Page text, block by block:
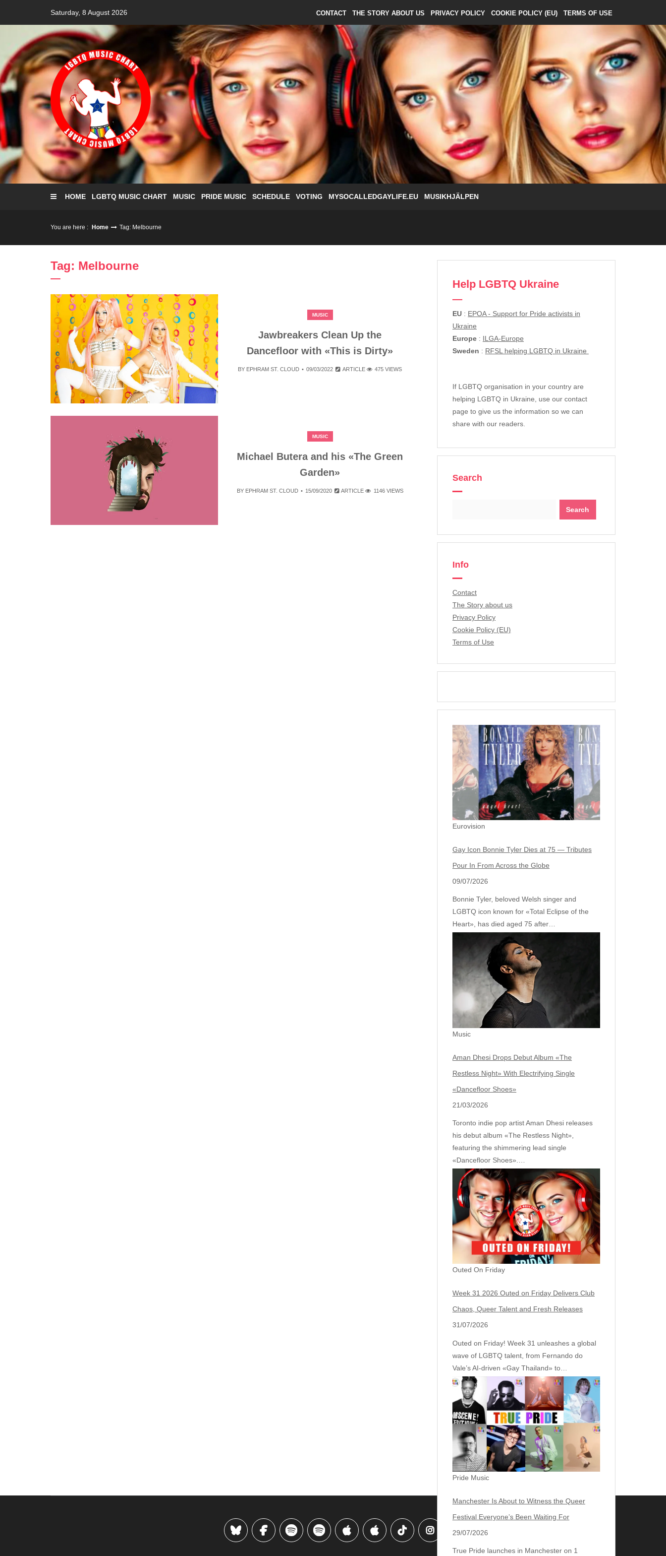
content
Saturday, 8 August 2026 CONTACT THE STORY ABOUT US PRIVACY POLICY COOKIE POLICY (EU) TERMS OF USE
HOME LGBTQ MUSIC CHART MUSIC PRIDE MUSIC SCHEDULE VOTING MYSOCALLEDGAYLIFE.EU MUSIKHJÄLPEN
You are here : Home Tag: Melbourne
Tag: Melbourne
MUSIC
Jawbreakers Clean Up the
Dancefloor with «This is Dirty»
BY EPHRAM ST. CLOUD 09/03/2022 ARTICLE 475 VIEWS
MUSIC
Michael Butera and his «The Green
Garden»
BY EPHRAM ST. CLOUD 15/09/2020 ARTICLE 1146 VIEWS
Help LGBTQ Ukraine
EU : EPOA - Support for Pride activists in
Ukraine
Europe : ILGA-Europe
Sweden : RFSL helping LGBTQ in Ukraine
If LGBTQ organisation in your country are
helping LGBTQ in Ukraine, use our contact
page to give us the information so we can
share with our readers.
Search
Info
Contact
The Story about us
Privacy Policy
Cookie Policy (EU)
Terms of Use
Eurovision
Gay Icon Bonnie Tyler Dies at 75 — Tributes
Pour In From Across the Globe
09/07/2026
Bonnie Tyler, beloved Welsh singer and
LGBTQ icon known for «Total Eclipse of the
Heart», has died aged 75 after…
Music
Aman Dhesi Drops Debut Album «The
Restless Night» With Electrifying Single
«Dancefloor Shoes»
21/03/2026
Toronto indie pop artist Aman Dhesi releases
his debut album «The Restless Night»,
featuring the shimmering lead single
«Dancefloor Shoes».…
Outed On Friday
Week 31 2026 Outed on Friday Delivers Club
Chaos, Queer Talent and Fresh Releases
31/07/2026
Outed on Friday! Week 31 unleashes a global
wave of LGBTQ talent, from Fernando do
Vale’s AI‑driven «Gay Thailand» to…
Pride Music
Manchester Is About to Witness the Queer
Festival Everyone’s Been Waiting For
29/07/2026
True Pride launches in Manchester on 1